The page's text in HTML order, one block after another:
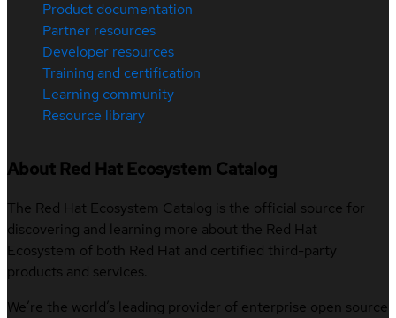
Product documentation
Partner resources
Developer resources
Training and certification
Learning community
Resource library
About Red Hat Ecosystem Catalog
The Red Hat Ecosystem Catalog is the official source for
discovering and learning more about the Red Hat
Ecosystem of both Red Hat and certified third-party
products and services.
We’re the world’s leading provider of enterprise open source